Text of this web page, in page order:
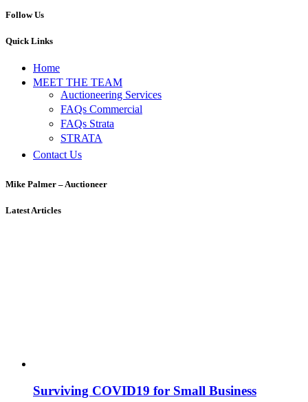
Follow Us
Quick Links
Home
MEET THE TEAM
Auctioneering Services
FAQs Commercial
FAQs Strata
STRATA
Contact Us
Mike Palmer – Auctioneer
Latest Articles
Surviving COVID19 for Small Business